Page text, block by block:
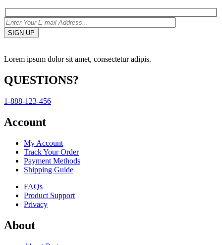
Lorem ipsum dolor sit amet, consectetur adipis.
QUESTIONS?
1-888-123-456
Account
My Account
Track Your Order
Payment Methods
Shipping Guide
FAQs
Product Support
Privacy
About